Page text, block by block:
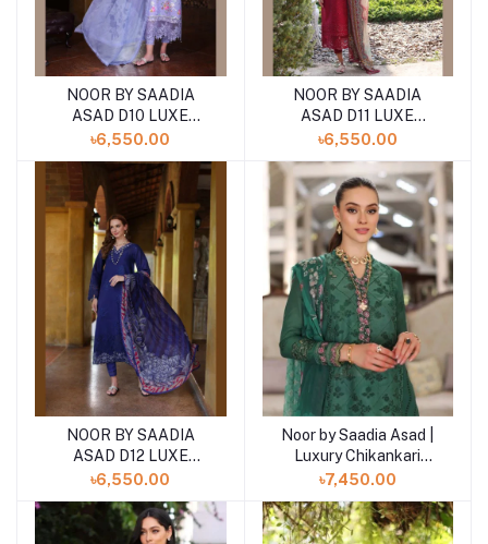
NOOR BY SAADIA
ASAD D10 LUXE
PRINTKARI ''24
COLLECTION
৳6,550.00
NOOR BY SAADIA
ASAD D11 LUXE
PRINTKARI ''24
COLLECTION
৳6,550.00
NOOR BY SAADIA
ASAD D12 LUXE
PRINTKARI ''24
COLLECTION
৳6,550.00
Noor by Saadia Asad |
Luxury Chikankari
Lawn’24
৳7,450.00